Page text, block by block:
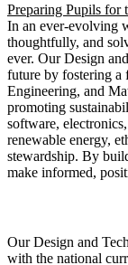
Preparing Pupils for
In an ever-evolving
thoughtfully, and
ever. Our Design
future by fostering a
Engineering, and
promoting
software,
renewable energy,
stewardship. By
make informed,
Our Design and
with the national